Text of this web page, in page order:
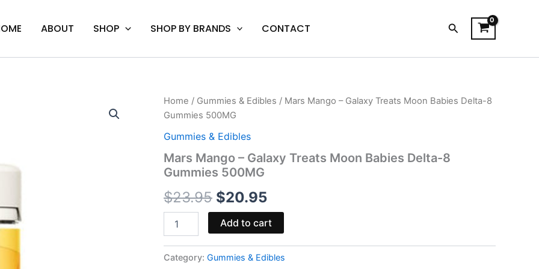
ABOUT SHOP SHOP BY BRANDS CONTACT Search
Home / Gummies & Edibles / Mars Mango – Galaxy Treats Moon Babies Delta-8
Gummies 500MG
Gummies & Edibles
Mars Mango – Galaxy Treats Moon Babies Delta-8
Gummies 500MG
$23.95
Original
price
was:
$23.95.
$20.95
Current
is:
Mars
Mango
Galaxy
Moon
Babies
8
Gummies
500MG
quantity
Add to cart
Category: Gummies & Edibles